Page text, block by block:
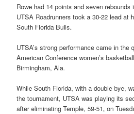
Rowe had 14 points and seven
UTSA Roadrunners took a 30-22 lead at
South Florida Bulls.
UTSA’s strong performance came in the
American Conference women’s
Birmingham, Ala.
While South Florida, with a double bye,
the tournament, UTSA was playing its
after eliminating Temple, 59-51, on